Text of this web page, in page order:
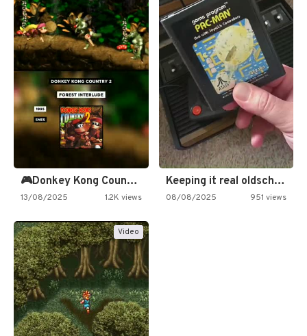
🎮Donkey Kong Country 2 -…
13/08/2025 1.2K views
Keeping it real oldschool tonight!
08/08/2025 951 views
Video